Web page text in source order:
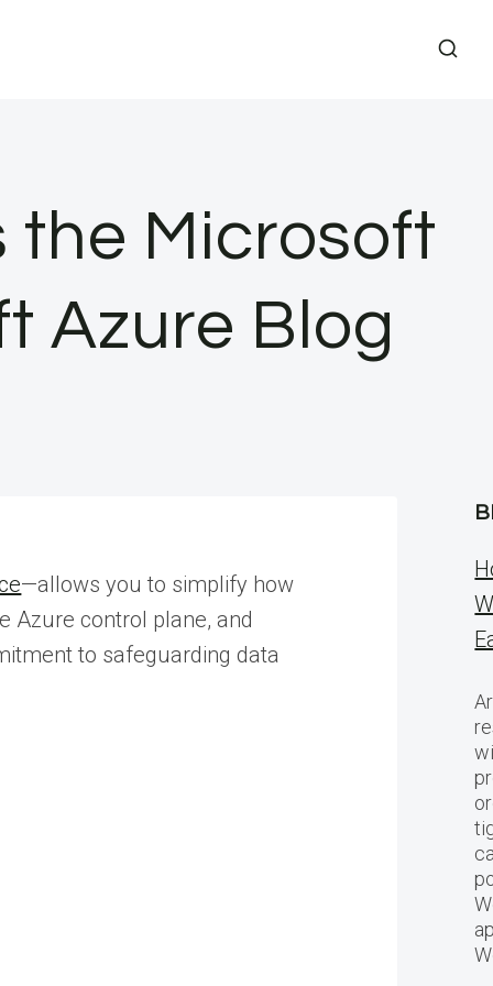
the Microsoft
Azure Blog
—allows you to simplify how
Azure control plane, and
to safeguarding data